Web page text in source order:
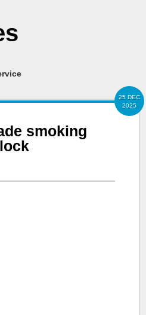
25 DEC
2025
smoking